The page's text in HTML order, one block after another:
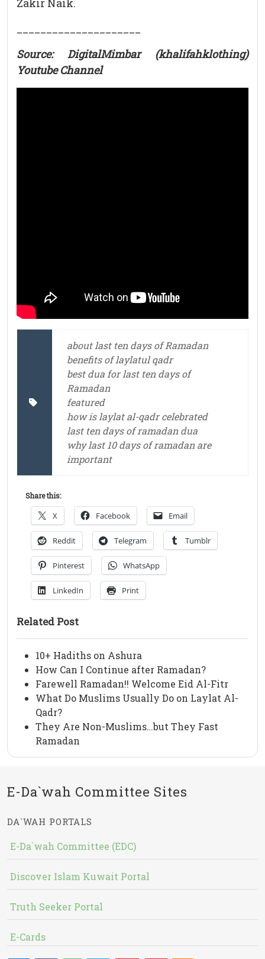
Zakir Naik.
Source: DigitalMimbar (khalifahklothing)
Youtube Channel
about last ten days of Ramadan
benefits of laylatul qadr
best dua for last ten days of
Ramadan
featured
how is laylat al-qadr celebrated
last ten days of ramadan dua
why last 10 days of ramadan are
important
Share this:
X Facebook Email
Reddit Telegram Tumblr
Pinterest WhatsApp
LinkedIn Print
Related Post
10+ Hadiths on Ashura
How Can I Continue after Ramadan?
Farewell Ramadan!! Welcome Eid Al-Fitr
What Do Muslims Usually Do on Laylat Al-
Qadr?
They Are Non-Muslims…but They Fast
Ramadan
E-Da`wah Committee Sites
DA`WAH PORTALS
E-Da`wah Committee (EDC)
Discover Islam Kuwait Portal
Truth Seeker Portal
E-Cards